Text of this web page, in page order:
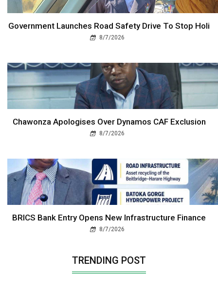
Government Launches Road Safety Drive To Stop Holi
8/7/2026
Chawonza Apologises Over Dynamos CAF Exclusion
8/7/2026
BRICS Bank Entry Opens New Infrastructure Finance
8/7/2026
TRENDING POST